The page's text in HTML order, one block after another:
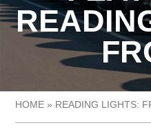
HOME » READING LIGHTS: